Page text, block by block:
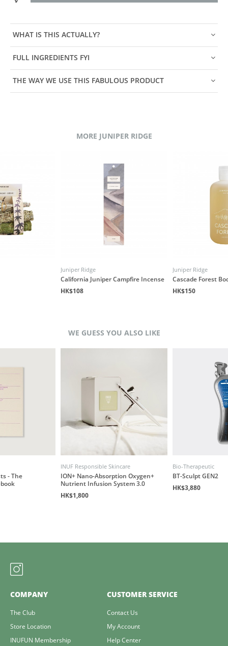
WHAT IS THIS ACTUALLY?
FULL INGREDIENTS FYI
THE WAY WE USE THIS FABULOUS PRODUCT
MORE JUNIPER RIDGE
Juniper Ridge
California Juniper Campfire Incense
HK$108
Juniper Ridge
Cascade Forest
HK$150
WE GUESS YOU ALSO LIKE
- The
INUF Responsible Skincare
ION+ Nano-Absorption Oxygen+
Nutrient Infusion System 3.0
HK$1,800
Bio-Therapeutic
BT-Sculpt GEN2
HK$3,880
COMPANY
The Club
Store Location
INUFUN Membership
CUSTOMER SERVICE
Contact Us
My Account
Help Center